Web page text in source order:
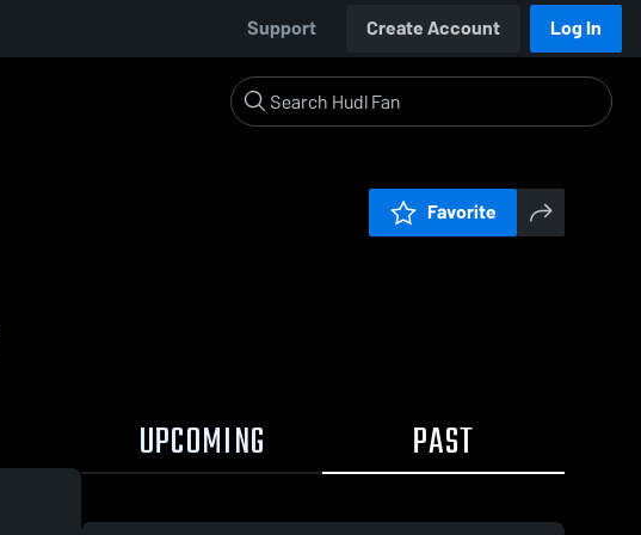
Support Create Account Log In
Favorite
UPCOMING PAST